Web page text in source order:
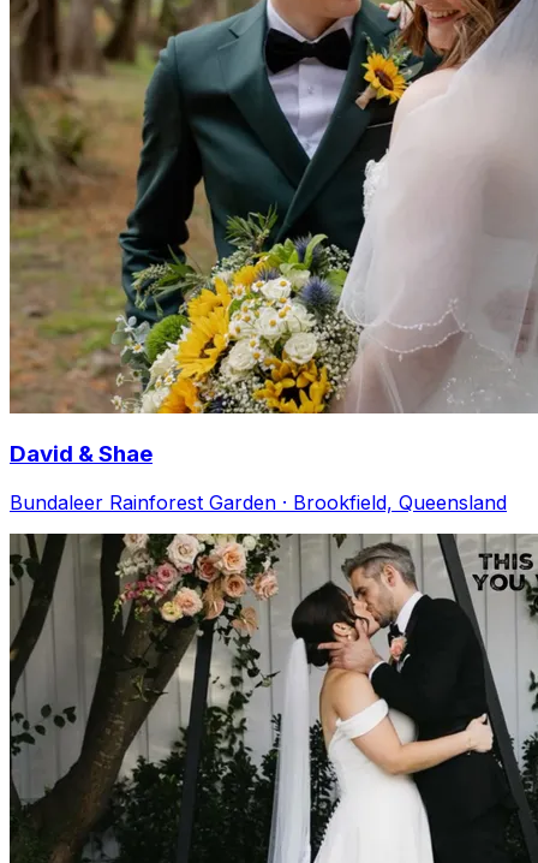
David & Shae
Bundaleer Rainforest Garden · Brookfield, Queensland